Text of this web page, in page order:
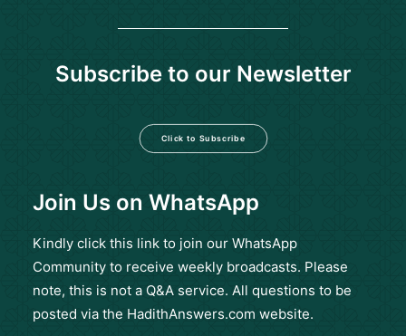
Subscribe to our Newsletter
Click to Subscribe
Join Us on WhatsApp
Kindly click this link to join our WhatsApp
Community to receive weekly broadcasts. Please
note, this is not a Q&A service. All questions to be
posted via the HadithAnswers.com website.